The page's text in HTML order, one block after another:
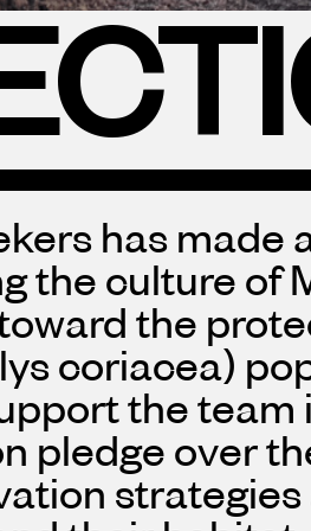
has made
the culture of
the
coriacea)
the team
pledge over
strategies